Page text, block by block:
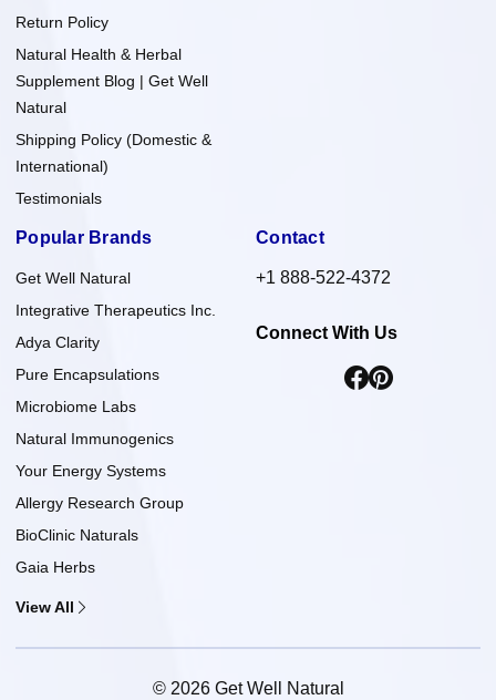
Return Policy
Natural Health & Herbal
Supplement Blog | Get Well
Natural
Shipping Policy (Domestic &
International)
Testimonials
Popular Brands
Get Well Natural
Integrative Therapeutics Inc.
Adya Clarity
Pure Encapsulations
Microbiome Labs
Natural Immunogenics
Your Energy Systems
Allergy Research Group
BioClinic Naturals
Gaia Herbs
View All
Contact
+1 888-522-4372
Connect With Us
© 2026 Get Well Natural